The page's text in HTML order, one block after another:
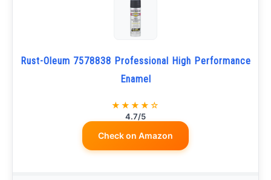
Rust-Oleum 7578838 Professional High Performance
Enamel
★★★★☆
4.7/5
Check on Amazon